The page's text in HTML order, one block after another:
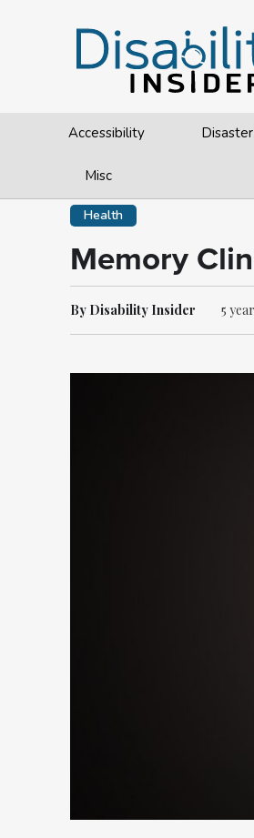
Accessibility Disaster
Misc
Health
Memory
By Disability Insider 5